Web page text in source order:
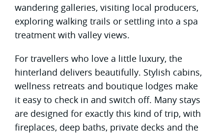
wandering galleries, visiting local producers,
exploring walking trails or settling into a spa
treatment with valley views.
For travellers who love a little luxury, the
hinterland delivers beautifully. Stylish cabins,
wellness retreats and boutique lodges make
it easy to check in and switch off. Many stays
are designed for exactly this kind of trip, with
fireplaces, deep baths, private decks and the